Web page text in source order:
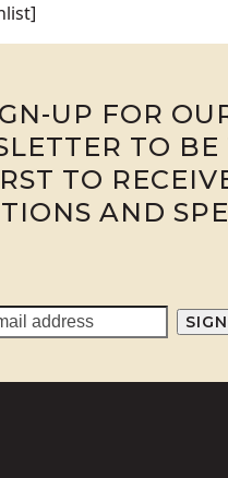
UP FOR
TO BE
TO
AND